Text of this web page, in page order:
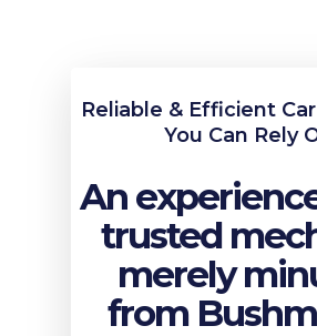
Reliable & Efficient
You Can Rely
An
trusted
merely
from